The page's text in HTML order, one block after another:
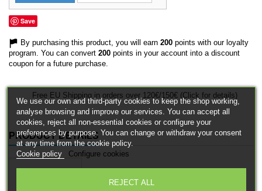
Save
By purchasing this product, you will earn 200 points with our loyalty
program. You can convert 200 points in your account into a discount
coupon for a future purchase.
Free EU Shipping in orders over 120€/150€ (Click for details)
PRODUCT DETAILS
We use our own and third-party cookies to keep the shop working,
analyse browsing and improve our services. You can accept all
cookies, reject all non-essential cookies or configure your
preferences by purpose. You can change or withdraw your consent
at any time from the cookie policy.
Cookie policy
Configure cookies
REJECT ALL